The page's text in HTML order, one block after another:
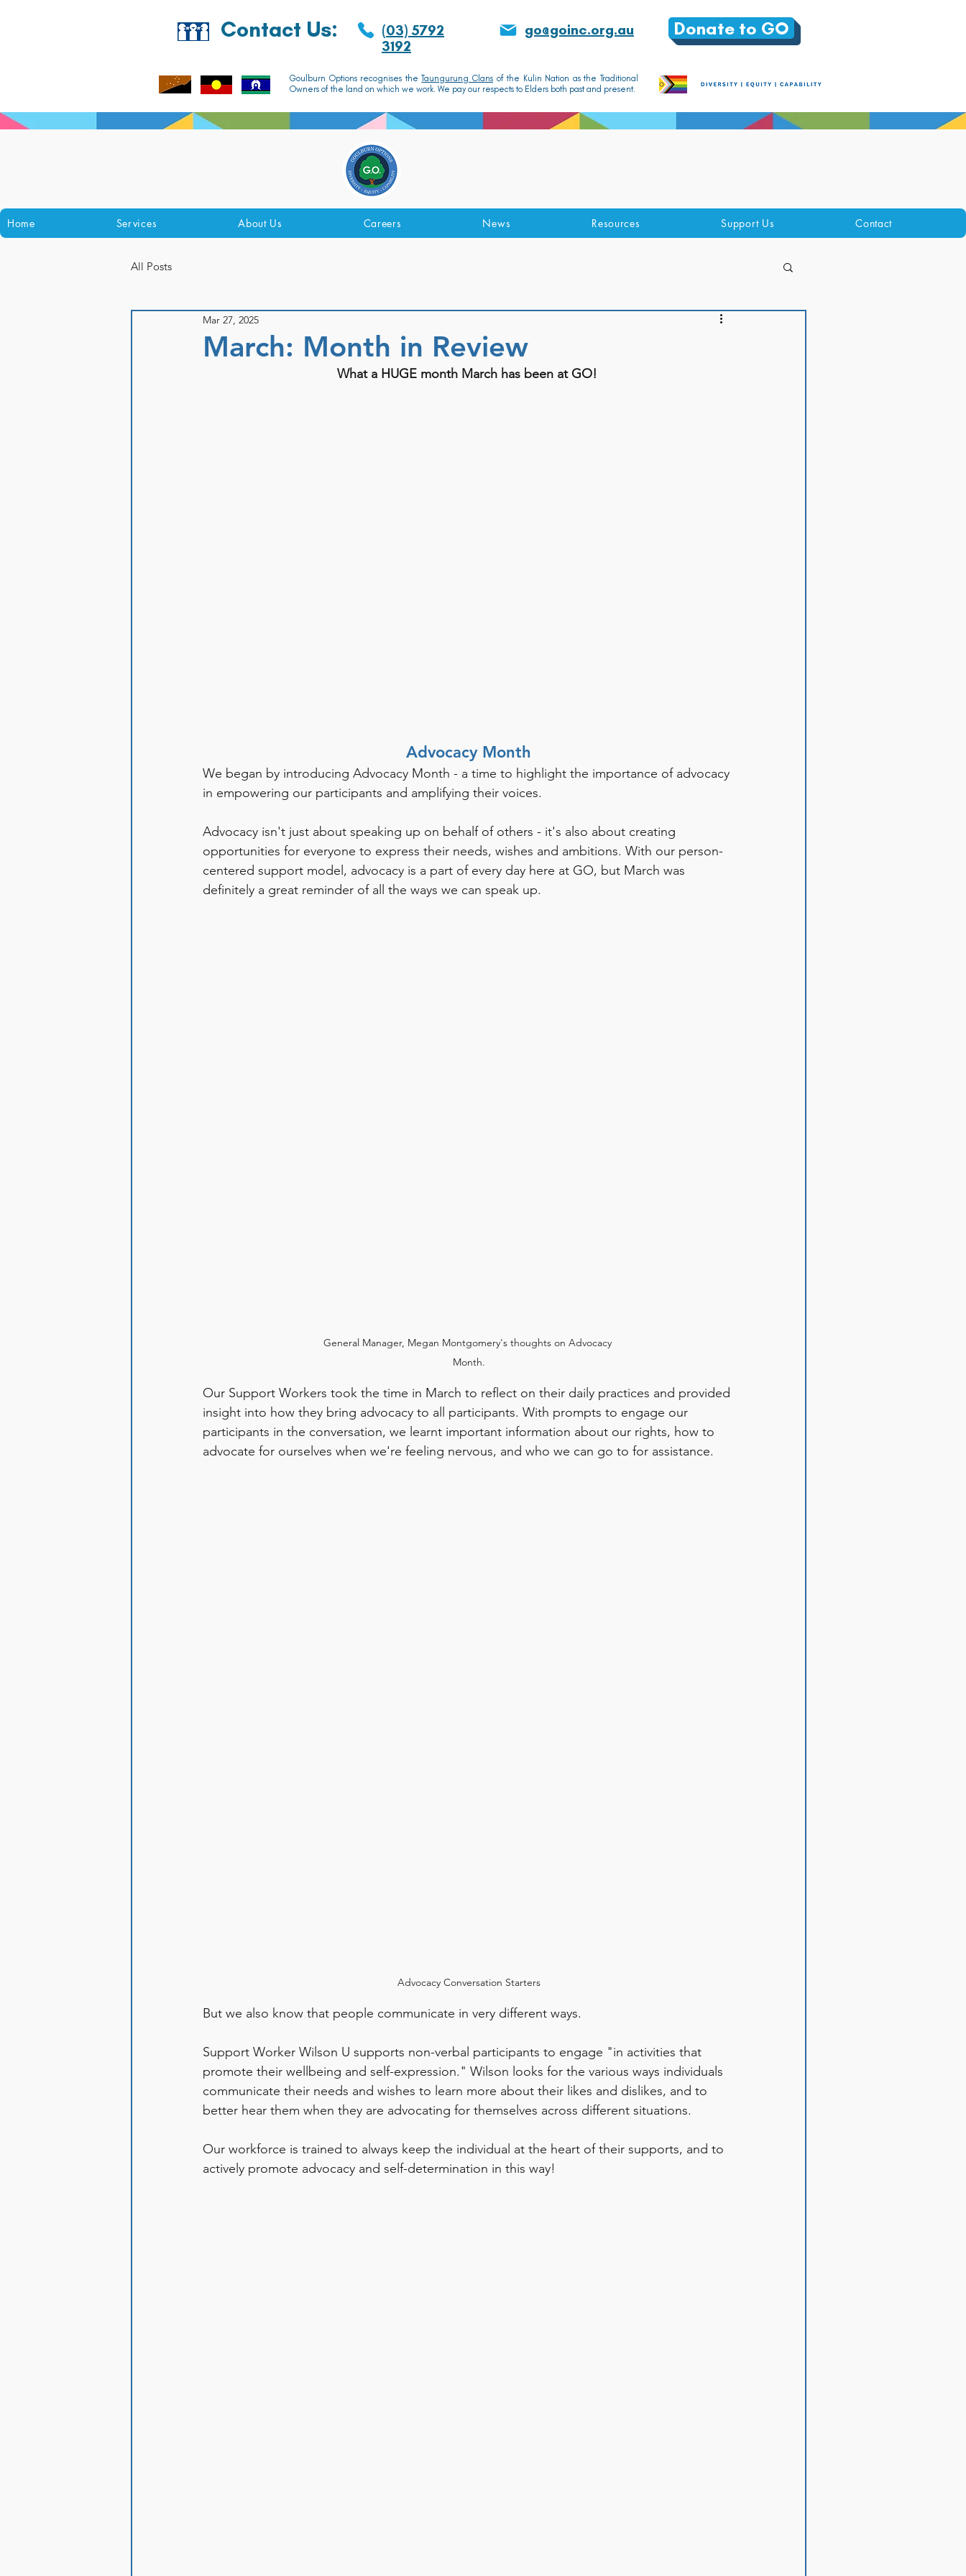
Contact Us:
(03) 5792
3192
go@goinc.org.au
Goulburn Options recognises theTaungurung Clansof the Kulin Nation as the Traditional
Owners of the land on which we work. We pay our respects to Elders both past and present.
Donate to GO
Home Services About Us Careers News Resources Support Us Contact
All Posts
March: Month in Review
Mar 27, 2025
What a HUGE month March has been at GO!
Advocacy Month
We began by introducing Advocacy Month - a time to highlight the importance of advocacy
in empowering our participants and amplifying their voices.
Advocacy isn't just about speaking up on behalf of others - it's also about creating
opportunities for everyone to express their needs, wishes and ambitions. With our person-
centered support model, advocacy is a part of every day here at GO, but March was
definitely a great reminder of all the ways we can speak up.
General Manager, Megan Montgomery's thoughts on Advocacy
Month.
Our Support Workers took the time in March to reflect on their daily practices and provided
insight into how they bring advocacy to all participants. With prompts to engage our
participants in the conversation, we learnt important information about our rights, how to
advocate for ourselves when we're feeling nervous, and who we can go to for assistance.
Advocacy Conversation Starters
But we also know that people communicate in very different ways.
Support Worker Wilson U supports non-verbal participants to engage "in activities that
promote their wellbeing and self-expression." Wilson looks for the various ways individuals
communicate their needs and wishes to learn more about their likes and dislikes, and to
better hear them when they are advocating for themselves across different situations.
Our workforce is trained to always keep the individual at the heart of their supports, and to
actively promote advocacy and self-determination in this way!